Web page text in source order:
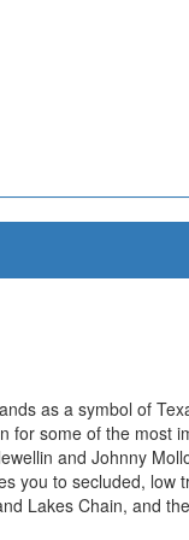
as a symbol of
for some of the most
and Johnny
you to secluded, low
Lakes Chain, and